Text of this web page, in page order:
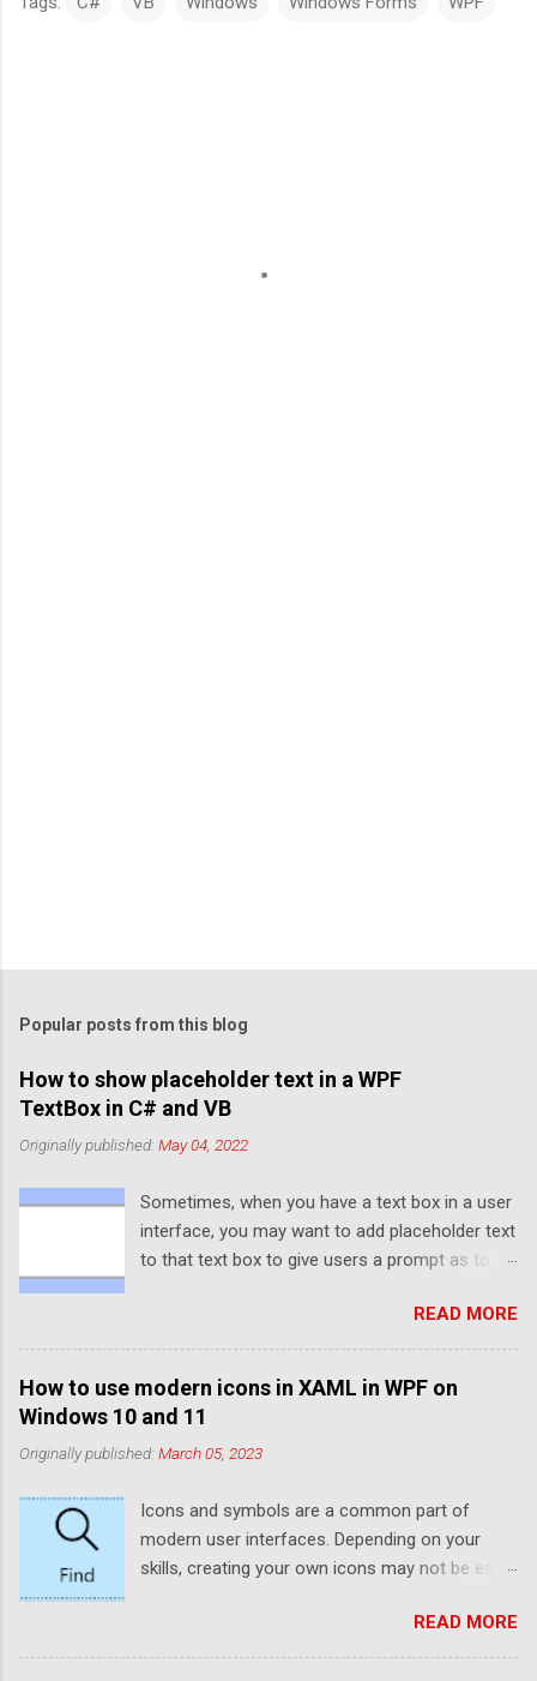
Popular posts from this blog
How to show placeholder text in a WPF
TextBox in C# and VB
Originally published: May 04, 2022
Sometimes, when you have a text box in a user
interface, you may want to add placeholder text
to that text box to give users a prompt as to
used UWP or WinUI, you'll probably have noticed
that the default text box elements provide a
PlaceholderText property that provides this
functionality. However, WPF and Windows
default. Luckily, thanks to WPF's rendering
placeholder text manually. If you're using
Windows Forms, you can make use of the
ElementHost to use a WPF TextBox. Typically,
compared to user-entered text to help
distinguish it and only shows when no text is
READ MORE
How to use modern icons in XAML in WPF on
Windows 10 and 11
Originally published: March 05, 2023
Icons and symbols are a common part of
modern user interfaces. Depending on your
skills, creating your own icons may not be easy.
with plenty of icons that can be used in
applications. If you've developed for UWP or
READ MORE